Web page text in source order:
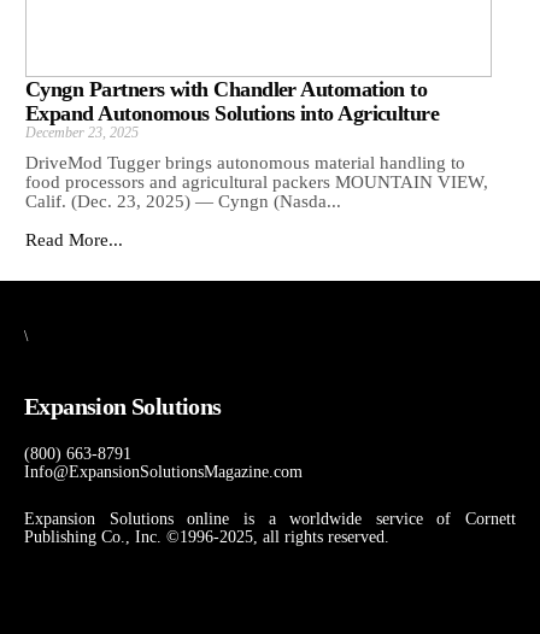
Cyngn Partners with Chandler Automation to
Expand Autonomous Solutions into Agriculture
December 23, 2025
DriveMod Tugger brings autonomous material handling to
food processors and agricultural packers MOUNTAIN VIEW,
Calif. (Dec. 23, 2025) — Cyngn (Nasda...
Read More...
\
Expansion Solutions
(800) 663-8791
Info@ExpansionSolutionsMagazine.com
Expansion Solutions online is a worldwide service of Cornett
Publishing Co., Inc. ©1996-2025, all rights reserved.